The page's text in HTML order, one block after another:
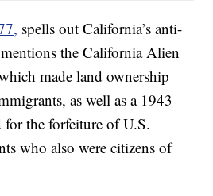
spells out California’s anti-
mentions the California Alien
made land ownership
as well as a 1943
the forfeiture of U.S.
who also were citizens of